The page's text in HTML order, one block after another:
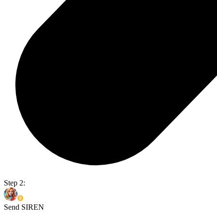
Step 2:
Send SIREN